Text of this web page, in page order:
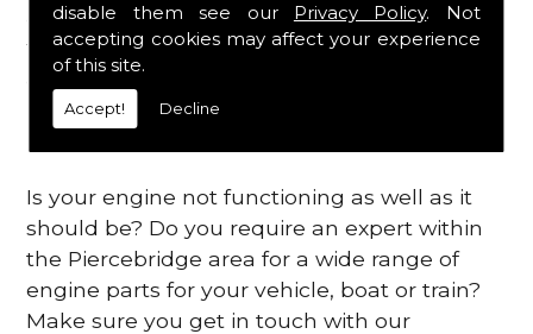
disable them see our Privacy Policy. Not
accepting cookies may affect your experience
of this site.
Accept! Decline
a fast and efficient service that is guaranteed
to get you back on the roads in no time at
all.
Contact Us
Is your engine not functioning as well as it
should be? Do you require an expert within
the Piercebridge area for a wide range of
engine parts for your vehicle, boat or train?
Make sure you get in touch with our